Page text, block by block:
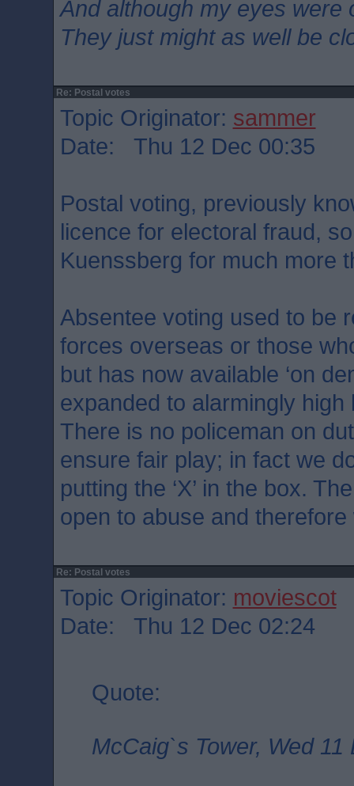
And although my eyes were
They just might as well be
Re: Postal votes
Topic Originator: sammer
Date: Thu 12 Dec 00:35
Postal voting, previously
licence for electoral fraud,
Kuenssberg for much more
Absentee voting used to be
forces overseas or those
but has now available ‘on
expanded to alarmingly
There is no policeman on
ensure fair play; in fact we
putting the ‘X’ in the box.
open to abuse and
Re: Postal votes
Topic Originator: moviescot
Date: Thu 12 Dec 02:24
Quote:
McCaig`s Tower, Wed 11